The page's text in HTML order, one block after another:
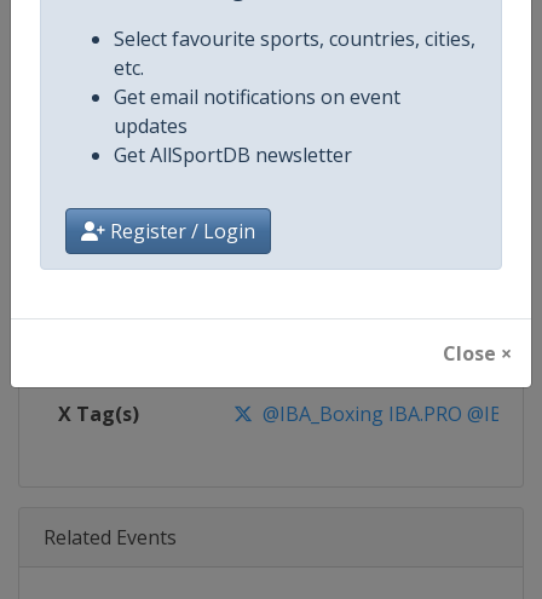
Select favourite sports, countries, cities,
etc.
Get email notifications on event
updates
Get AllSportDB newsletter
Register / Login
Close ×
IBA.PRO Boxing
Age Group
Gender
Website https://www.iba.sport
https://www.facebook.com/
X Tag(s) @IBA_Boxing IBA.PRO
Related Events